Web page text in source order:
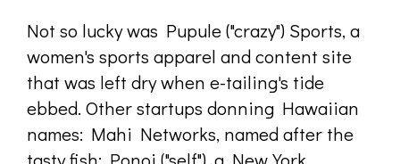
Not so lucky was Pupule ("crazy") Sports, a
women's sports apparel and content site
that was left dry when e-tailing's tide
ebbed. Other startups donning Hawaiian
names: Mahi Networks, named after the